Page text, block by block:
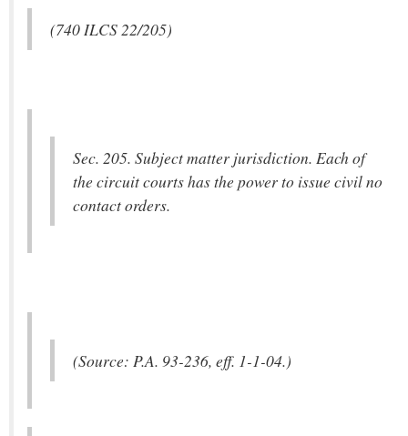
(740 ILCS 22/205)
Sec. 205. Subject matter jurisdiction. Each of
the circuit courts has the power to issue civil no
contact orders.
(Source: P.A. 93-236, eff. 1-1-04.)